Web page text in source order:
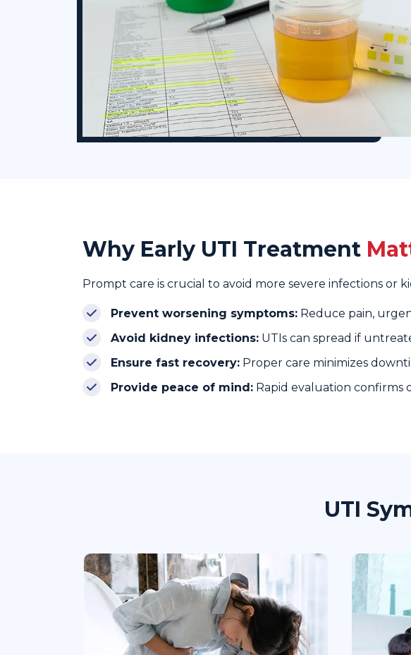
Why Early UTI Treatment
Prompt care is crucial to avoid more severe infections or
Prevent worsening symptoms: Reduce pain,
Avoid kidney infections: UTIs can spread if
Ensure fast recovery: Proper care minimizes
Provide peace of mind: Rapid evaluation confirms
UTI